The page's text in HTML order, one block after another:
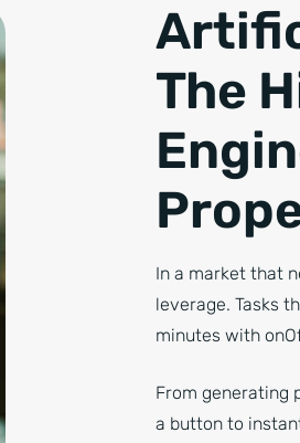
The
In a market that
leverage. Tasks
minutes with
From generating
a button to